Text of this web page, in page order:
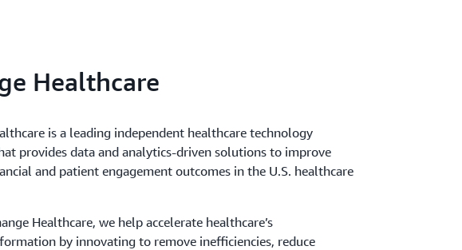
Healthcare
is a leading independent healthcare technology
provides data and analytics-driven solutions to improve
and patient engagement outcomes in the U.S. healthcare
Healthcare, we help accelerate healthcare’s
by innovating to remove inefficiencies, reduce